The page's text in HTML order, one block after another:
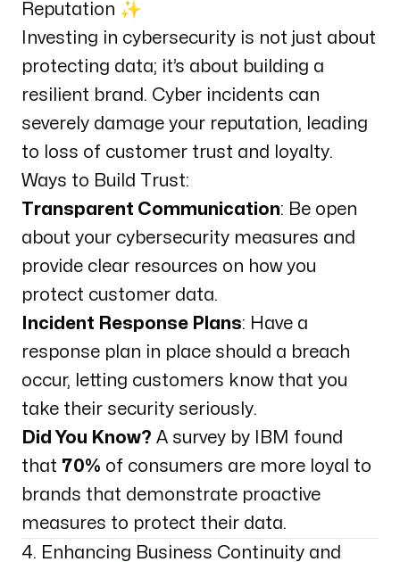
Reputation ✨
Investing in cybersecurity is not just about
protecting data; it’s about building a
resilient brand. Cyber incidents can
severely damage your reputation, leading
to loss of customer trust and loyalty.
Ways to Build Trust:
Transparent Communication: Be open
about your cybersecurity measures and
provide clear resources on how you
protect customer data.
Incident Response Plans: Have a
response plan in place should a breach
occur, letting customers know that you
take their security seriously.
Did You Know? A survey by IBM found
that 70% of consumers are more loyal to
brands that demonstrate proactive
measures to protect their data.
4. Enhancing Business Continuity and